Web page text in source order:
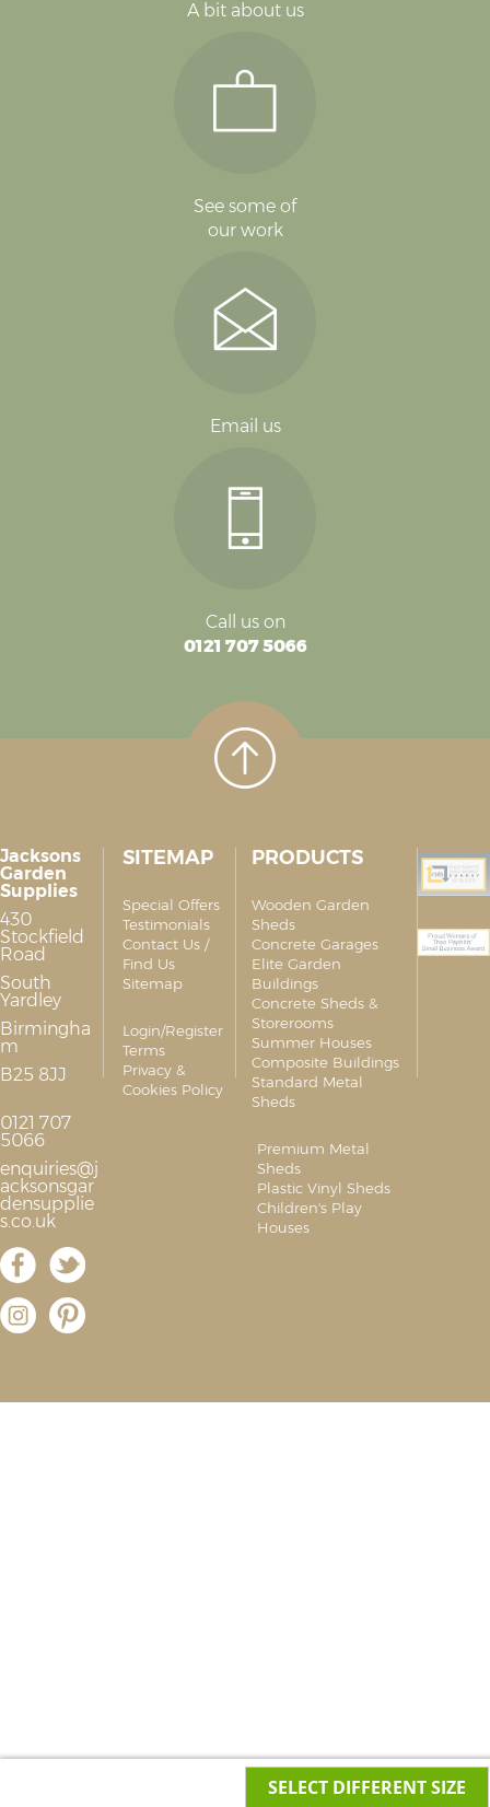
SELECT DIFFERENT SIZE
A bit about us
See some of
our work
Email us
Call us on
0121 707 5066
Jacksons
Garden
Supplies
430
Stockfield
Road
South
Yardley
Birmingha
m
B25 8JJ
0121 707
5066
enquiries@j
acksonsgar
densupplie
s.co.uk
SITEMAP
Special Offers
Testimonials
Contact Us /
Find Us
Sitemap
Login/Register
Terms
Privacy &
Cookies Policy
PRODUCTS
Wooden Garden
Sheds
Concrete Garages
Elite Garden
Buildings
Concrete Sheds &
Storerooms
Summer Houses
Composite Buildings
Standard Metal
Sheds
Premium Metal
Sheds
Plastic Vinyl Sheds
Children's Play
Houses